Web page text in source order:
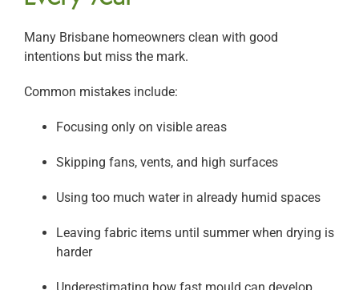
Many Brisbane homeowners clean with good
intentions but miss the mark.
Common mistakes include:
Focusing only on visible areas
Skipping fans, vents, and high surfaces
Using too much water in already humid spaces
Leaving fabric items until summer when drying is
harder
Underestimating how fast mould can develop